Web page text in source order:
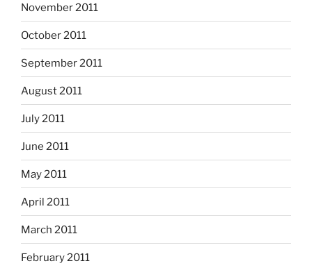
November 2011
October 2011
September 2011
August 2011
July 2011
June 2011
May 2011
April 2011
March 2011
February 2011